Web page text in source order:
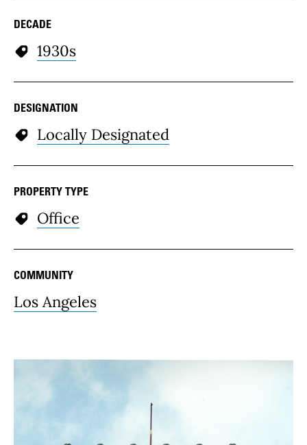
DECADE
1930s
DESIGNATION
Locally Designated
PROPERTY TYPE
Office
COMMUNITY
Los Angeles